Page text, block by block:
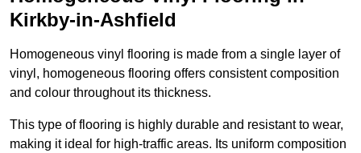
Kirkby-in-Ashfield
Homogeneous vinyl flooring is made from a single layer of
vinyl, homogeneous flooring offers consistent composition
and colour throughout its thickness.
This type of flooring is highly durable and resistant to wear,
making it ideal for high-traffic areas. Its uniform composition